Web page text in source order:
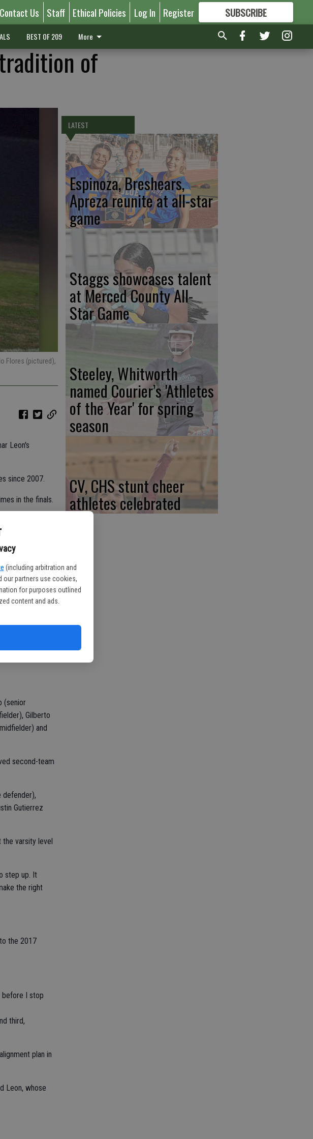
(including arbitration and
our partners use cookies,
for purposes outlined
content and ads.
Contact Us Staff Ethical Policies Log In Register SUBSCRIBE
FORMORE GREAT CONTENT
BEST OF 209 More
of
Flores (pictured),
Leon's
since 2007.
in the finals.
to do it. I
Espinoza,
honors.
league and go to
(senior
Gilberto
and
second-team
defender),
Gutierrez
varsity level
step up. It
the right
the 2017
before I stop
third,
plan in
Leon, whose
LATEST
Espinoza, Breshears,
Apreza reunite at all-star
game
Staggs showcases talent
at Merced County All-
Star Game
Steeley, Whitworth
named Courier’s 'Athletes
of the Year' for spring
season
CV, CHS stunt cheer
athletes celebrated